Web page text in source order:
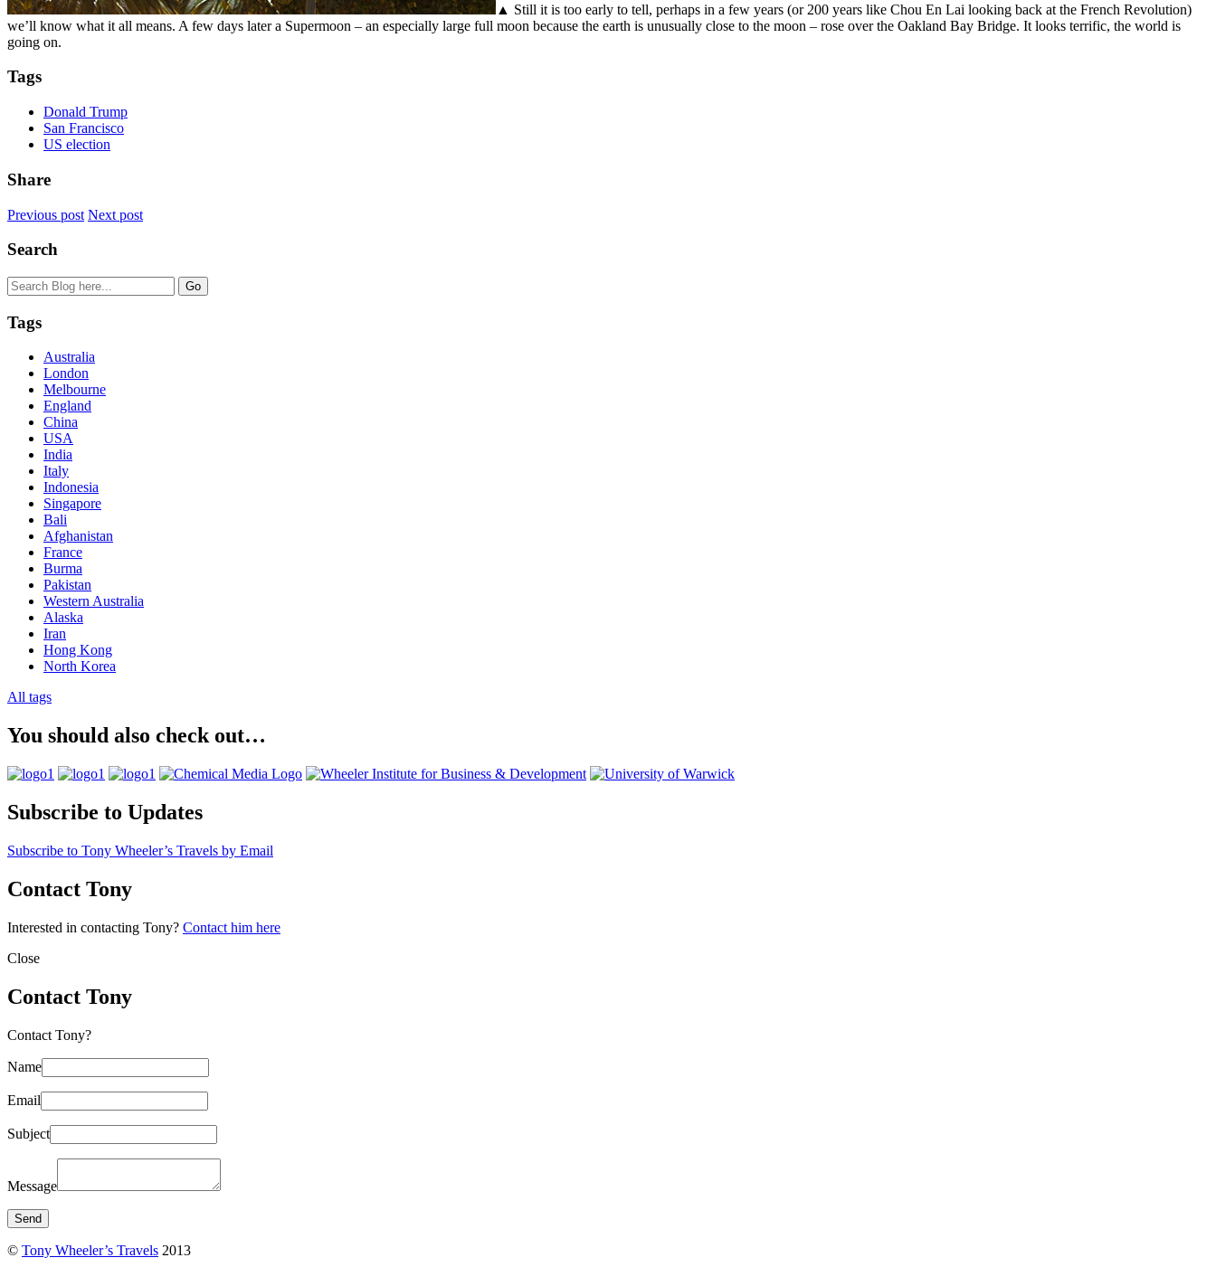
▲ Still it is too early to tell, perhaps in a few years (or 200 years like Chou En Lai looking back at the French Revolution)
we’ll know what it all means. A few days later a Supermoon – an especially large full moon because the earth is unusually close to the moon – rose over the Oakland Bay Bridge. It looks terrific, the world is
going on.
Tags
Donald Trump
San Francisco
US election
Share
Previous post Next post
Search
Tags
Australia
London
Melbourne
England
China
USA
India
Italy
Indonesia
Singapore
Bali
Afghanistan
France
Burma
Pakistan
Western Australia
Alaska
Iran
Hong Kong
North Korea
All tags
You should also check out…
Subscribe to Updates
Subscribe to Tony Wheeler’s Travels by Email
Contact Tony
Interested in contacting Tony? Contact him here
Close
Contact Tony
Contact Tony?
Name
Email
Subject
Message
© Tony Wheeler’s Travels 2013